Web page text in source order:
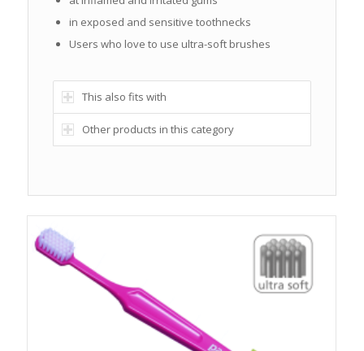
in exposed and sensitive toothnecks
Users who love to use ultra-soft brushes
This also fits with
Other products in this category